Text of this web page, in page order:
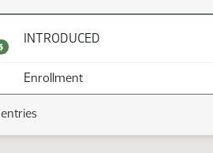
$ (PDF)
INTRODUCED
Enrollment